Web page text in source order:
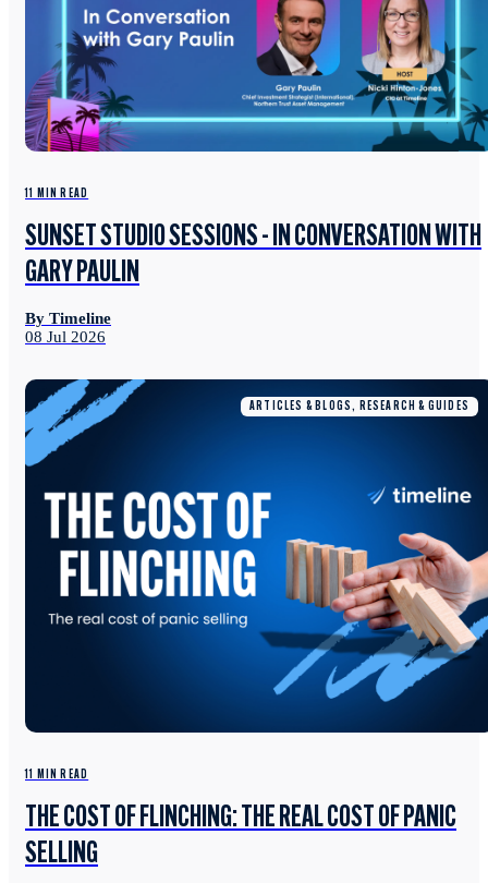
11 MIN READ
SUNSET STUDIO SESSIONS - IN CONVERSATION WITH
GARY PAULIN
By Timeline
08 Jul 2026
ARTICLES & BLOGS, RESEARCH & GUIDES
11 MIN READ
THE COST OF FLINCHING: THE REAL COST OF PANIC
SELLING